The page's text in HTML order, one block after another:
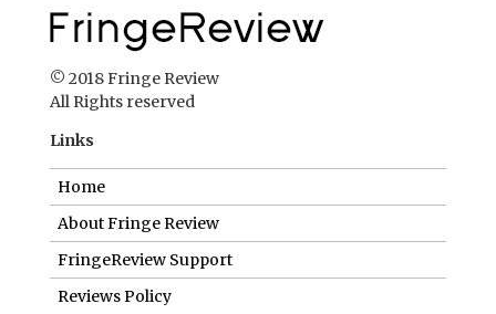
© 2018 Fringe Review
All Rights reserved
Links
Home
About Fringe Review
FringeReview Support
Reviews Policy